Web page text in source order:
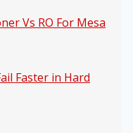
Vs RO For Mesa
Faster in Hard